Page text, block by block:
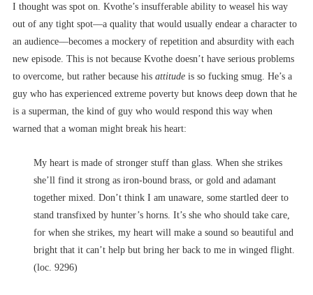
I thought was spot on. Kvothe’s insufferable ability to weasel his way
out of any tight spot––a quality that would usually endear a character to
an audience––becomes a mockery of repetition and absurdity with each
new episode. This is not because Kvothe doesn’t have serious problems
to overcome, but rather because his attitude is so fucking smug. He’s a
guy who has experienced extreme poverty but knows deep down that he
is a superman, the kind of guy who would respond this way when
warned that a woman might break his heart:
My heart is made of stronger stuff than glass. When she strikes
she’ll find it strong as iron-bound brass, or gold and adamant
together mixed. Don’t think I am unaware, some startled deer to
stand transfixed by hunter’s horns. It’s she who should take care,
for when she strikes, my heart will make a sound so beautiful and
bright that it can’t help but bring her back to me in winged flight.
(loc. 9296)